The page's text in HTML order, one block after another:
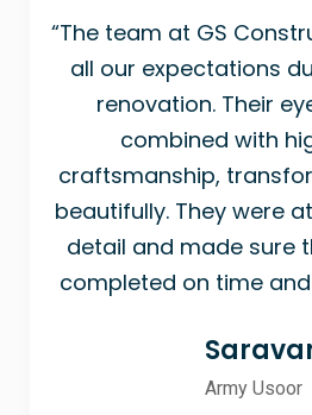
“The team at GS
all our expectations
renovation. Their
combined with
craftsmanship,
beautifully. They were
detail and made sure
completed on time
Army Usoor